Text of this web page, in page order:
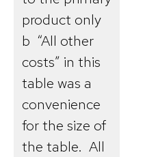
product only
b “All other
costs” in this
table was a
convenience
for the size of
the table. All